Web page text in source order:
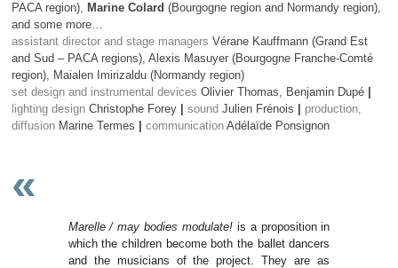
PACA region), Marine Colard (Bourgogne region and Normandy region),
and some more…
assistant director and stage managers Vérane Kauffmann (Grand Est
and Sud – PACA regions), Alexis Masuyer (Bourgogne Franche-Comté
region), Maialen Imirizaldu (Normandy region)
set design and instrumental devicesOlivier Thomas, Benjamin Dupé
lighting design Christophe Forey sound Julien Frénois
production,
diffusion Marine Termes communication Adélaïde Ponsignon
«
Marelle / may bodies modulate! is a proposition in
which the children become both the ballet dancers
and the musicians of the project. They are as